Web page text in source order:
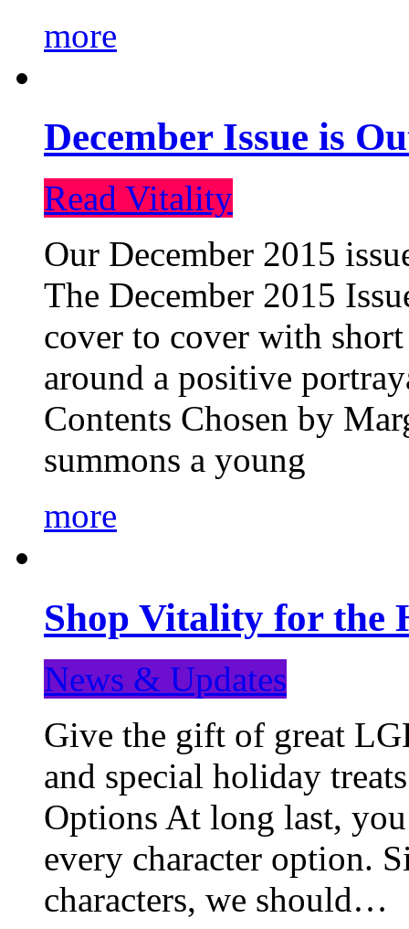
more
December Issue is
Read Vitality
Our December 2015
The December 2015
cover to cover with
around a positive
Contents Chosen by
summons a young
more
Shop Vitality for the
News & Updates
Give the gift of great
and special holiday
Options At long last,
every character option.
characters, we should…